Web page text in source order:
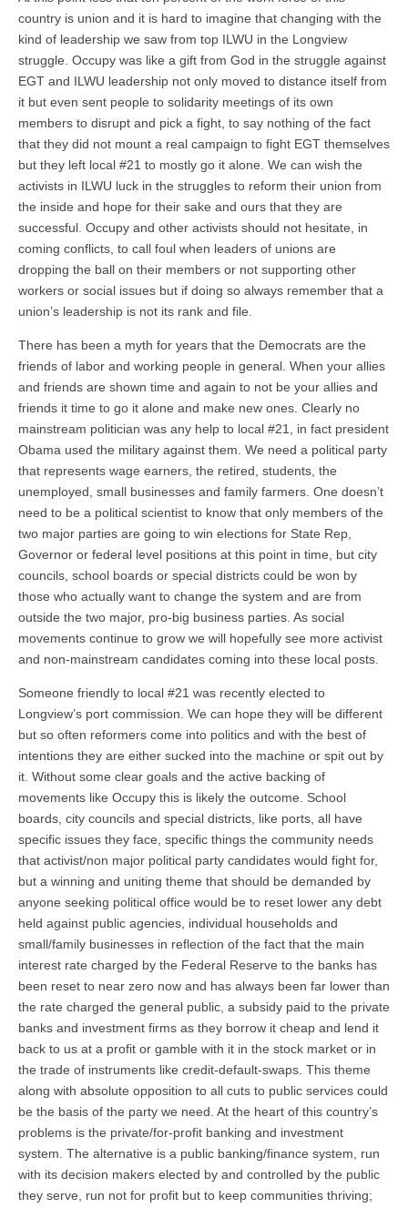
country is union and it is hard to imagine that changing with the
kind of leadership we saw from top ILWU in the Longview
struggle. Occupy was like a gift from God in the struggle against
EGT and ILWU leadership not only moved to distance itself from
it but even sent people to solidarity meetings of its own
members to disrupt and pick a fight, to say nothing of the fact
that they did not mount a real campaign to fight EGT themselves
but they left local #21 to mostly go it alone. We can wish the
activists in ILWU luck in the struggles to reform their union from
the inside and hope for their sake and ours that they are
successful. Occupy and other activists should not hesitate, in
coming conflicts, to call foul when leaders of unions are
dropping the ball on their members or not supporting other
workers or social issues but if doing so always remember that a
union’s leadership is not its rank and file.
There has been a myth for years that the Democrats are the
friends of labor and working people in general. When your allies
and friends are shown time and again to not be your allies and
friends it time to go it alone and make new ones. Clearly no
mainstream politician was any help to local #21, in fact president
Obama used the military against them. We need a political party
that represents wage earners, the retired, students, the
unemployed, small businesses and family farmers. One doesn’t
need to be a political scientist to know that only members of the
two major parties are going to win elections for State Rep,
Governor or federal level positions at this point in time, but city
councils, school boards or special districts could be won by
those who actually want to change the system and are from
outside the two major, pro-big business parties. As social
movements continue to grow we will hopefully see more activist
and non-mainstream candidates coming into these local posts.
Someone friendly to local #21 was recently elected to
Longview’s port commission. We can hope they will be different
but so often reformers come into politics and with the best of
intentions they are either sucked into the machine or spit out by
it. Without some clear goals and the active backing of
movements like Occupy this is likely the outcome. School
boards, city councils and special districts, like ports, all have
specific issues they face, specific things the community needs
that activist/non major political party candidates would fight for,
but a winning and uniting theme that should be demanded by
anyone seeking political office would be to reset lower any debt
held against public agencies, individual households and
small/family businesses in reflection of the fact that the main
interest rate charged by the Federal Reserve to the banks has
been reset to near zero now and has always been far lower than
the rate charged the general public, a subsidy paid to the private
banks and investment firms as they borrow it cheap and lend it
back to us at a profit or gamble with it in the stock market or in
the trade of instruments like credit-default-swaps. This theme
along with absolute opposition to all cuts to public services could
be the basis of the party we need. At the heart of this country’s
problems is the private/for-profit banking and investment
system. The alternative is a public banking/finance system, run
with its decision makers elected by and controlled by the public
they serve, run not for profit but to keep communities thriving;